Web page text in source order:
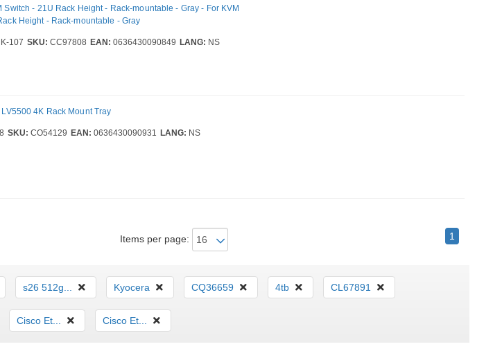
Switch - 21U Rack Height - Rack-mountable - Gray - For KVM
Height - Rack-mountable - Gray
107 SKU: CC97808 EAN: 0636430090849 LANG: NS
4K Rack Mount Tray
SKU: CO54129 EAN: 0636430090931 LANG: NS
Items per page: 1
s26 512g... Kyocera CQ36659 4tb CL67891
Cisco Et... Cisco Et...